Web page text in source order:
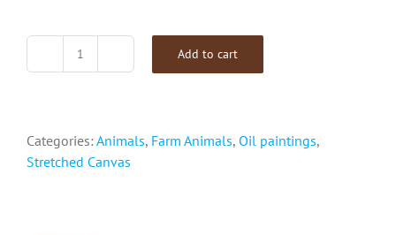
"Jafar
Add to cart
Categories: Animals, Farm Animals, Oil paintings,
Stretched Canvas